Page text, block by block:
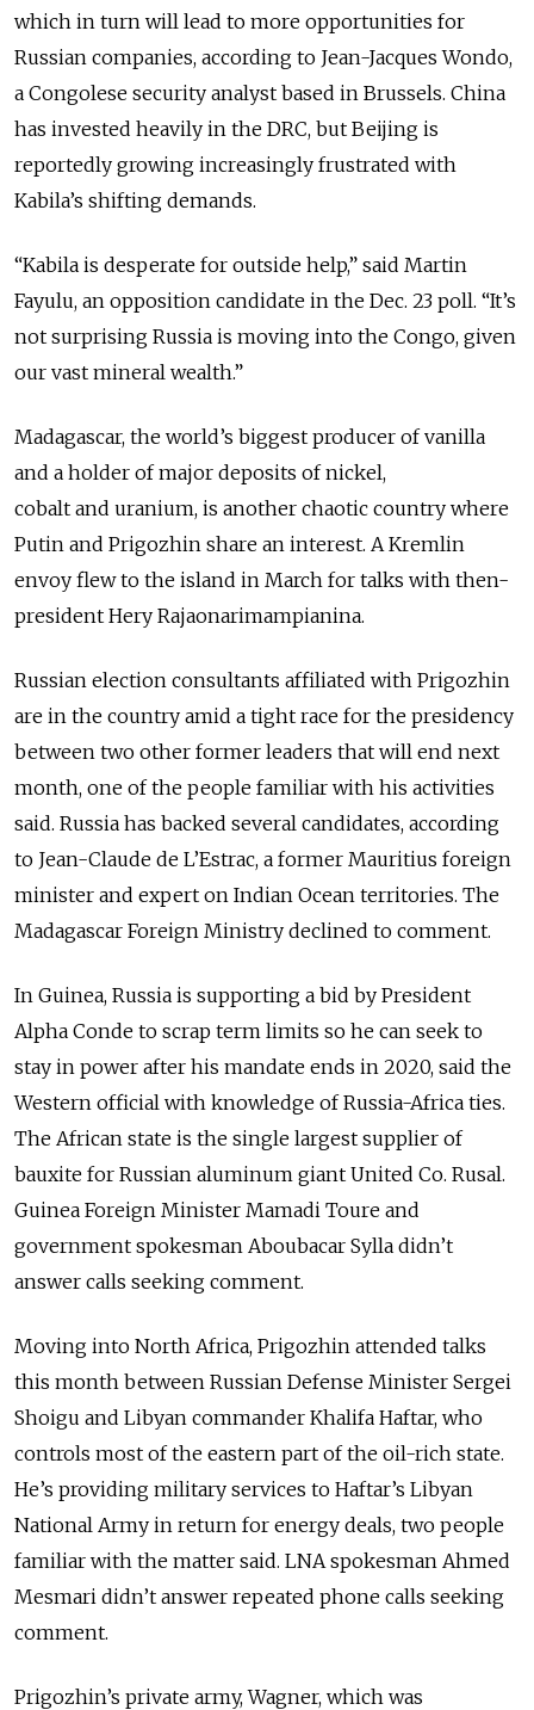
which in turn will lead to more opportunities for
Russian companies, according to Jean-Jacques Wondo,
a Congolese security analyst based in Brussels. China
has invested heavily in the DRC, but Beijing is
reportedly growing increasingly frustrated with
Kabila’s shifting demands.
“Kabila is desperate for outside help,” said Martin
Fayulu, an opposition candidate in the Dec. 23 poll. “It’s
not surprising Russia is moving into the Congo, given
our vast mineral wealth.”
Madagascar, the world’s biggest producer of vanilla
and a holder of major deposits of nickel,
cobalt and uranium, is another chaotic country where
Putin and Prigozhin share an interest. A Kremlin
envoy flew to the island in March for talks with then-
president Hery Rajaonarimampianina.
Russian election consultants affiliated with Prigozhin
are in the country amid a tight race for the presidency
between two other former leaders that will end next
month, one of the people familiar with his activities
said. Russia has backed several candidates, according
to Jean-Claude de L’Estrac, a former Mauritius foreign
minister and expert on Indian Ocean territories. The
Madagascar Foreign Ministry declined to comment.
In Guinea, Russia is supporting a bid by President
Alpha Conde to scrap term limits so he can seek to
stay in power after his mandate ends in 2020, said the
Western official with knowledge of Russia-Africa ties.
The African state is the single largest supplier of
bauxite for Russian aluminum giant United Co. Rusal.
Guinea Foreign Minister Mamadi Toure and
government spokesman Aboubacar Sylla didn’t
answer calls seeking comment.
Moving into North Africa, Prigozhin attended talks
this month between Russian Defense Minister Sergei
Shoigu and Libyan commander Khalifa Haftar, who
controls most of the eastern part of the oil-rich state.
He’s providing military services to Haftar’s Libyan
National Army in return for energy deals, two people
familiar with the matter said. LNA spokesman Ahmed
Mesmari didn’t answer repeated phone calls seeking
comment.
Prigozhin’s private army, Wagner, which was